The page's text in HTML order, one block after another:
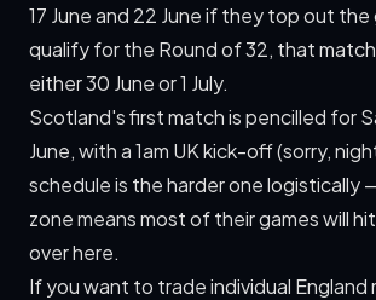
17 June and 22 June if they top out
qualify for the Round of 32, that match
either 30 June or 1 July.
Scotland's first match is pencilled for
June, with a 1am UK kick-off (sorry,
schedule is the harder one logistically
zone means most of their games will
over here.
If you want to trade individual England